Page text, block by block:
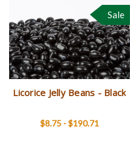
Sale
Licorice Jelly Beans - Black
$8.75 - $190.71